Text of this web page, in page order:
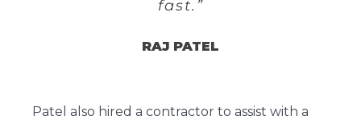
fast.”
RAJ PATEL
Patel also hired a contractor to assist with a